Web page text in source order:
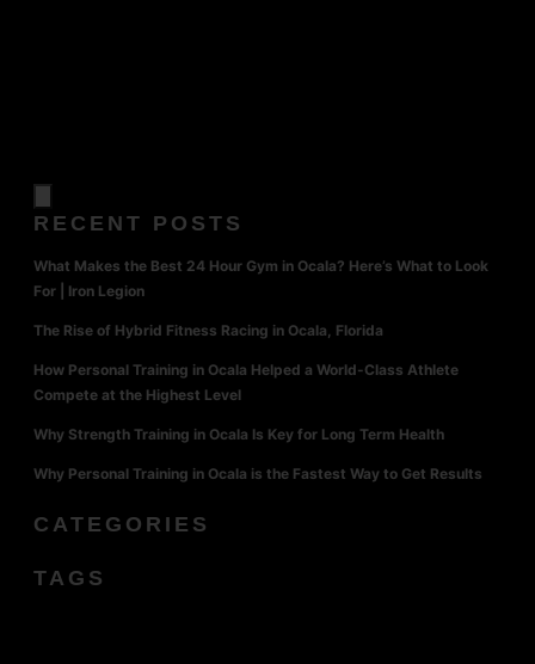
RECENT POSTS
What Makes the Best 24 Hour Gym in Ocala? Here’s What to Look
For | Iron Legion
The Rise of Hybrid Fitness Racing in Ocala, Florida
How Personal Training in Ocala Helped a World-Class Athlete
Compete at the Highest Level
Why Strength Training in Ocala Is Key for Long Term Health
Why Personal Training in Ocala is the Fastest Way to Get Results
CATEGORIES
TAGS